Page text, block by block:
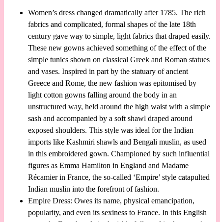
Women’s dress changed dramatically after 1785. The rich
fabrics and complicated, formal shapes of the late 18th
century gave way to simple, light fabrics that draped easily.
These new gowns achieved something of the effect of the
simple tunics shown on classical Greek and Roman statues
and vases. Inspired in part by the statuary of ancient
Greece and Rome, the new fashion was epitomised by
light cotton gowns falling around the body in an
unstructured way, held around the high waist with a simple
sash and accompanied by a soft shawl draped around
exposed shoulders. This style was ideal for the Indian
imports like Kashmiri shawls and Bengali muslin, as used
in this embroidered gown. Championed by such influential
figures as Emma Hamilton in England and Madame
Récamier in France, the so-called ‘Empire’ style catapulted
Indian muslin into the forefront of fashion.
Empire Dress: Owes its name, physical emancipation,
popularity, and even its sexiness to France. In this English